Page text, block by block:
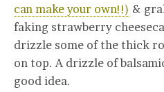
can make your own!!) &
faking strawberry
drizzle some of the thick
on top. A drizzle of
good idea.